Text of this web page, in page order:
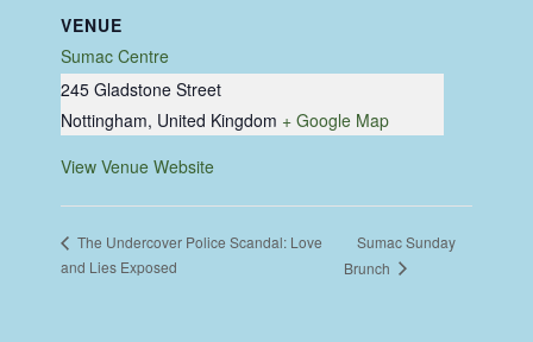
VENUE
Sumac Centre
245 Gladstone Street
Nottingham, United Kingdom + Google Map
View Venue Website
The Undercover Police Scandal: Love
and Lies Exposed
Sumac Sunday
Brunch